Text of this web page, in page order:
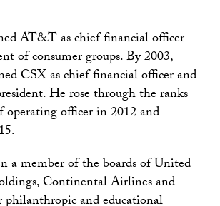
AT&T as chief financial officer
of consumer groups. By 2003,
CSX as chief financial officer and
He rose through the ranks
operating officer in 2012 and
a member of the boards of United
Continental Airlines and